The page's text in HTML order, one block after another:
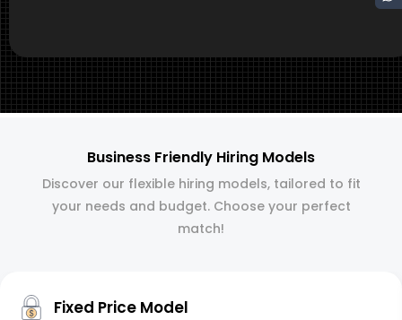
Business Friendly Hiring Models
Discover our flexible hiring models, tailored to fit
your needs and budget. Choose your perfect
match!
Fixed Price Model